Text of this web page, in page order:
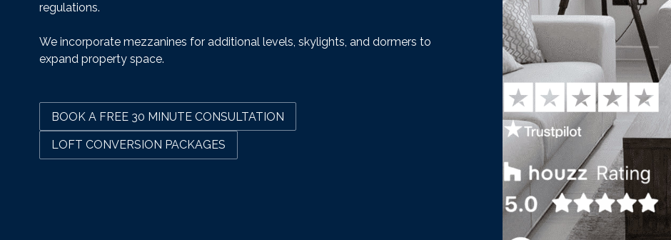
regulations.
We incorporate mezzanines for additional levels, skylights, and dormers to
expand property space.
BOOK A FREE 30 MINUTE CONSULTATION
LOFT CONVERSION PACKAGES